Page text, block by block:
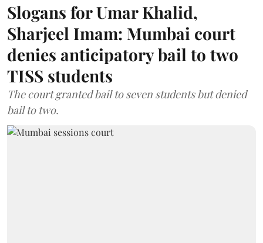
Slogans for Umar Khalid,
Sharjeel Imam: Mumbai court
denies anticipatory bail to two
TISS students
The court granted bail to seven students but denied
bail to two.